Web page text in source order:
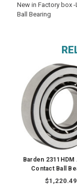
New in Factory box
Ball Bearing
Barden 2311HDM
Contact Ball
$1,220.49